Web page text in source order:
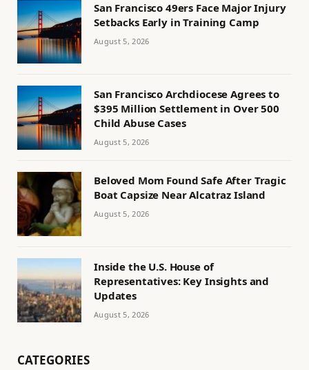
San Francisco 49ers Face Major Injury
Setbacks Early in Training Camp
August 5, 2026
San Francisco Archdiocese Agrees to
$395 Million Settlement in Over 500
Child Abuse Cases
August 5, 2026
Beloved Mom Found Safe After Tragic
Boat Capsize Near Alcatraz Island
August 5, 2026
Inside the U.S. House of
Representatives: Key Insights and
Updates
August 5, 2026
CATEGORIES